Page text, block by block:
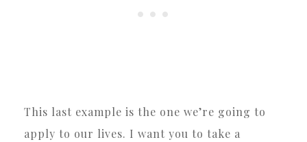
This last example is the one we’re going to
apply to our lives. I want you to take a